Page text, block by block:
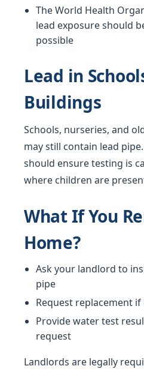
The World Health
lead exposure should
possible
Lead in
Buildings
Schools, nurseries, and
may still contain lead
should ensure testing is
where children are
What If You
Home?
Ask your landlord to
pipe
Request replacement
Provide water test
request
Landlords are legally